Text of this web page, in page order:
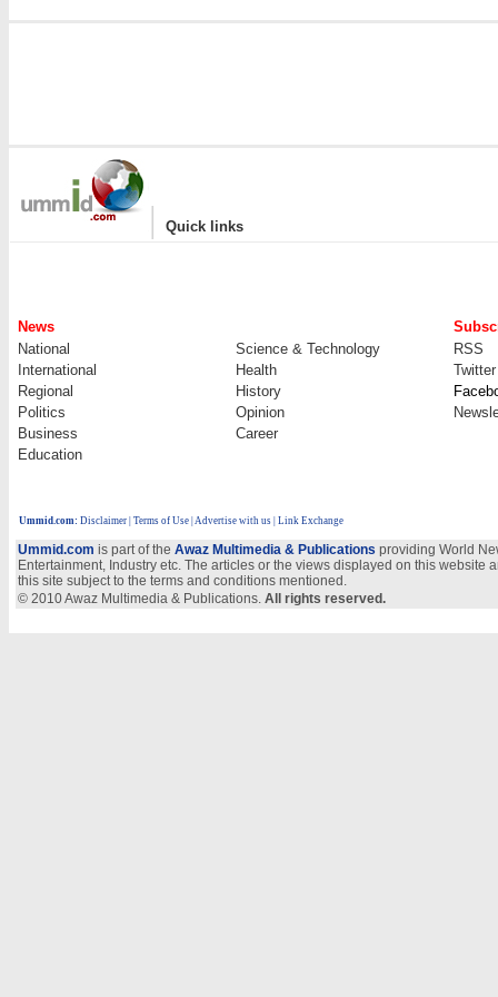
| Quick links
News
National
Science & Technology
RSS
International
Health
Twitter
Regional
History
Politics
Opinion
Business
Career
Education
Ummid.com: Disclaimer Terms of Use Advertise with us | Link Exchange
Ummid.com is part of the Awaz Multimedia & Publications providing World
Entertainment, Industry etc. The articles or the views displayed on this
this site subject to the terms and conditions mentioned.
© 2010 Awaz Multimedia & Publications. All rights reserved.